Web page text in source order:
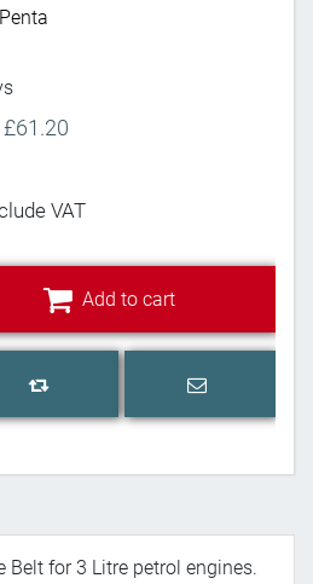
VAT
Add to cart
Add to compare list
Email a
Belt for 3 Litre petrol engines.